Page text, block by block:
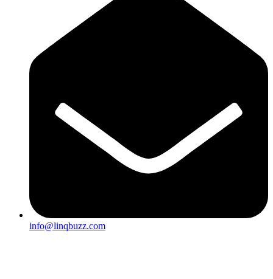
info@linqbuzz.com